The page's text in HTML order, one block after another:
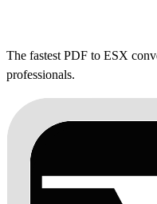
The fastest PDF to ESX
professionals.